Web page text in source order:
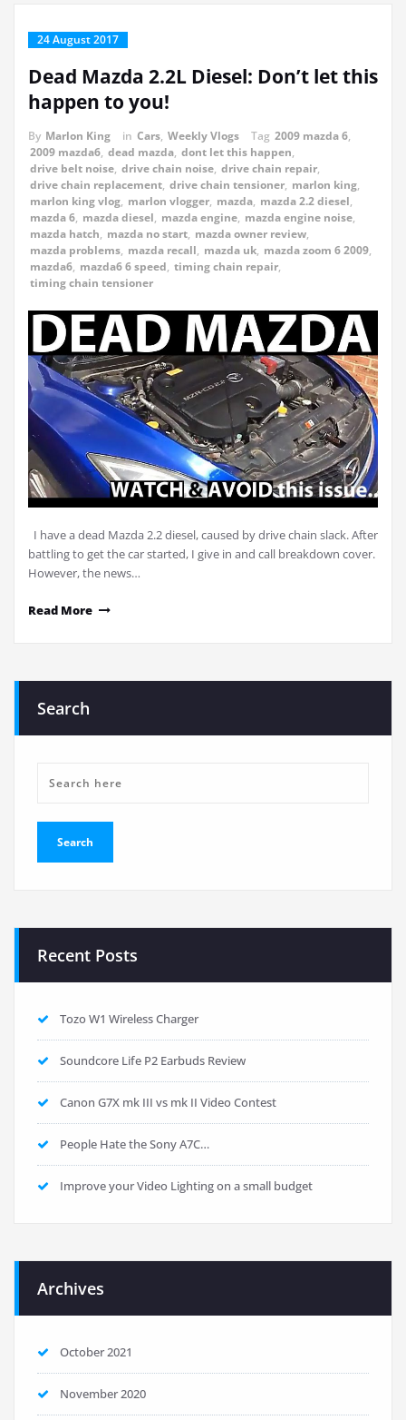
24 August 2017
Dead Mazda 2.2L Diesel: Don’t let this
happen to you!
By Marlon King in Cars, Weekly Vlogs Tag 2009 mazda 6,
2009 mazda6, dead mazda, dont let this happen,
drive belt noise, drive chain noise, drive chain repair,
drive chain replacement, drive chain tensioner, marlon king,
marlon king vlog, marlon vlogger, mazda, mazda 2.2 diesel,
mazda 6, mazda diesel, mazda engine, mazda engine noise,
mazda hatch, mazda no start, mazda owner review,
mazda problems, mazda recall, mazda uk, mazda zoom 6 2009,
mazda6, mazda6 6 speed, timing chain repair,
timing chain tensioner
I have a dead Mazda 2.2 diesel, caused by drive chain slack. After
battling to get the car started, I give in and call breakdown cover.
However, the news…
Read More
Search
Recent Posts
Tozo W1 Wireless Charger
Soundcore Life P2 Earbuds Review
Canon G7X mk III vs mk II Video Contest
People Hate the Sony A7C…
Improve your Video Lighting on a small budget
Archives
October 2021
November 2020